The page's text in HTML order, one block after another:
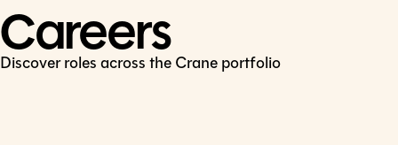
Careers
Discover roles across the Crane portfolio